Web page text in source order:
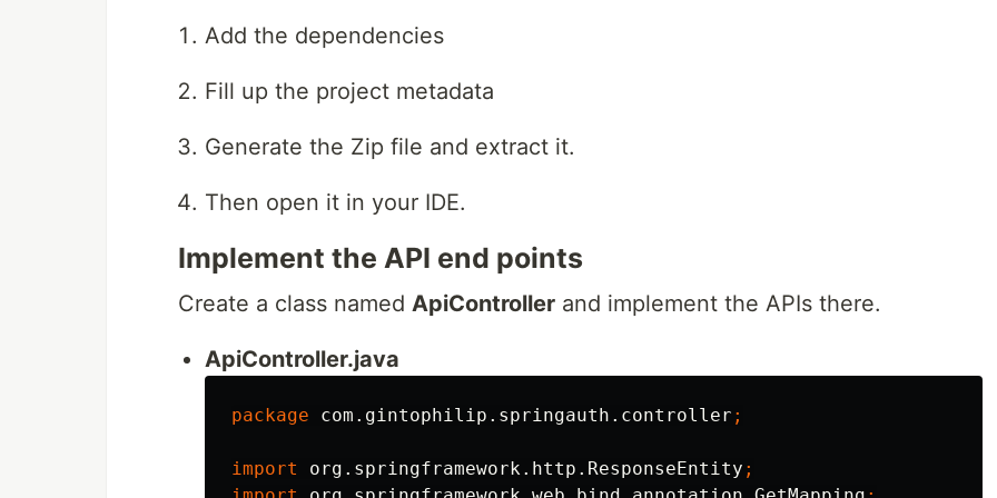
Add the dependencies
Fill up the project metadata
Generate the Zip file and extract it.
Then open it in your IDE.
Implement the API end points
Create a class named ApiController and implement the APIs there.
ApiController.java
package com.gintophilip.springauth.controller ;
import org.springframework.http.ResponseEntity ;